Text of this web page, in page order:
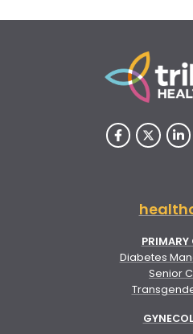
PRIMARY
Diabetes
Senior